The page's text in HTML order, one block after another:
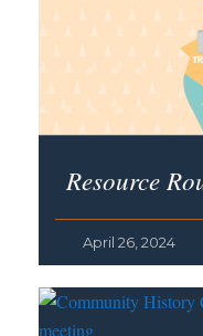
Resource
April 26, 2024